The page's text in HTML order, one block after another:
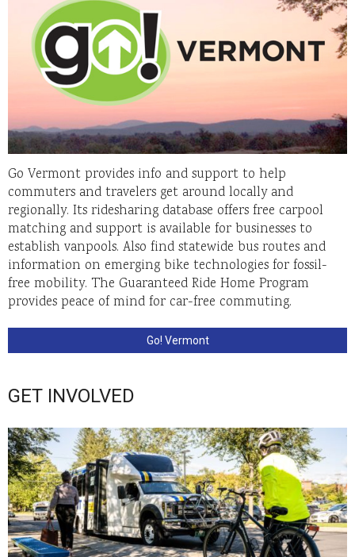
Go Vermont provides info and support to help
commuters and travelers get around locally and
regionally. Its ridesharing database offers free carpool
matching and support is available for businesses to
establish vanpools. Also find statewide bus routes and
information on emerging bike technologies for fossil-
free mobility. The Guaranteed Ride Home Program
provides peace of mind for car-free commuting.
Go! Vermont
GET INVOLVED